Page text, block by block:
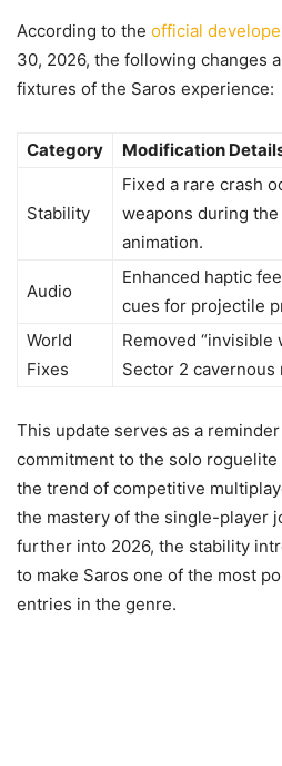
According to the official
30, 2026, the following changes
fixtures of the Saros experience:
Category Modification
Stability
Fixed a rare crash
weapons during the
animation.
Audio
Enhanced haptic
cues for projectile
World
Fixes
Removed “invisible
Sector 2 cavernous
This update serves as a
commitment to the solo
the trend of competitive
the mastery of the single-player
further into 2026, the stability
to make Saros one of the most
entries in the genre.